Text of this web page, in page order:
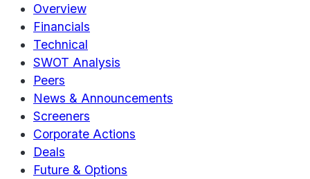
Overview
Financials
Technical
SWOT Analysis
Peers
News & Announcements
Screeners
Corporate Actions
Deals
Future & Options